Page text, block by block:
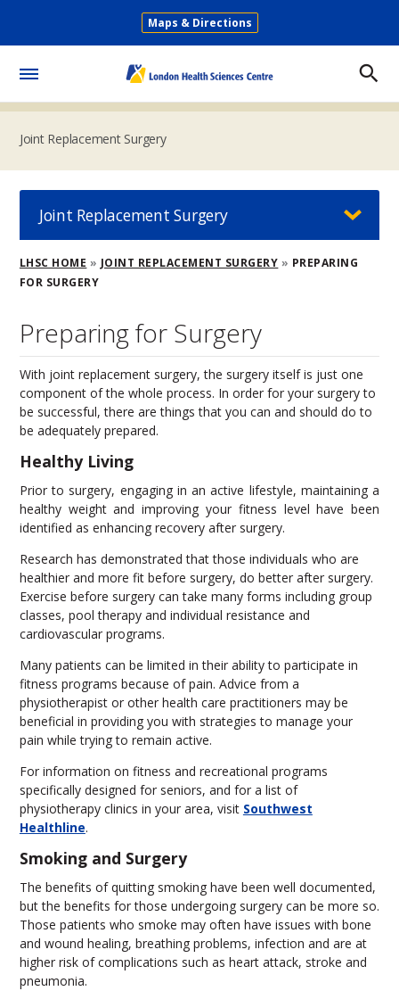
main
Secondary
Maps & Directions
Joint Replacement Surgery
Breadcrumb
LHSC HOME JOINT REPLACEMENT SURGERY
PREPARING
FOR SURGERY
Preparing for Surgery
With joint replacement surgery, the surgery itself is just one
component of the whole process. In order for your surgery to
be successful, there are things that you can and should do to
be adequately prepared.
Healthy Living
Prior to surgery, engaging in an active lifestyle, maintaining a
healthy weight and improving your fitness level have been
identified as enhancing recovery after surgery.
Research has demonstrated that those individuals who are
healthier and more fit before surgery, do better after surgery.
Exercise before surgery can take many forms including group
classes, pool therapy and individual resistance and
cardiovascular programs.
Many patients can be limited in their ability to participate in
fitness programs because of pain. Advice from a
physiotherapist or other health care practitioners may be
beneficial in providing you with strategies to manage your
pain while trying to remain active.
For information on fitness and recreational programs
specifically designed for seniors, and for a list of
physiotherapy clinics in your area, visit Southwest
Healthline.
Smoking and Surgery
The benefits of quitting smoking have been well documented,
but the benefits for those undergoing surgery can be more so.
Those patients who smoke may often have issues with bone
and wound healing, breathing problems, infection and are at
higher risk of complications such as heart attack, stroke and
pneumonia.
Joint Replacement Surgery